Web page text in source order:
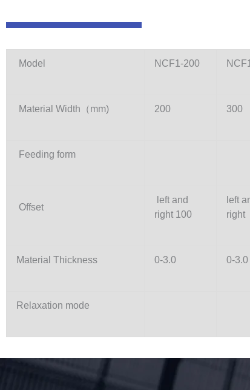
Model NCF1-200
Material Width（mm) 200 300
Feeding form
Offset
left and
right 100
left
right
Material Thickness 0-3.0 0-3.0
Relaxation mode